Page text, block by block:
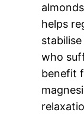
helps
who
benefit